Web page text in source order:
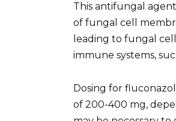
This antifungal
of fungal cell
leading to fungal
immune systems,
Dosing for
of 200-400 mg,